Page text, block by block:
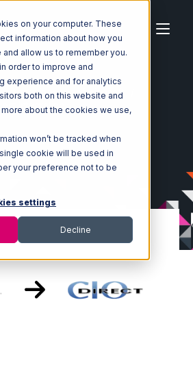
on your computer. These
information about how you
allow us to remember you.
order to improve and
experience and for analytics
both on this website and
about the cookies we use,
won’t be tracked when
cookie will be used in
your preference not to be
settings
Decline
Integrations
Infusionsoft
Integration